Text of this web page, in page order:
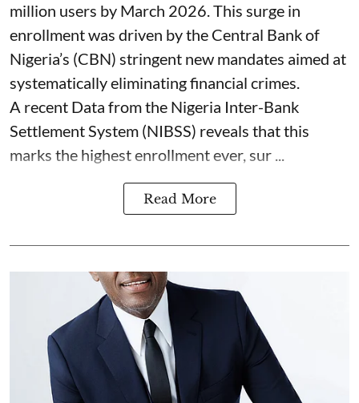
million users by March 2026. This surge in
enrollment was driven by the Central Bank of
Nigeria’s (CBN) stringent new mandates aimed at
systematically eliminating financial crimes.
A recent Data from the Nigeria Inter-Bank
Settlement System (NIBSS) reveals that this
marks the highest enrollment ever, sur ...
Read More